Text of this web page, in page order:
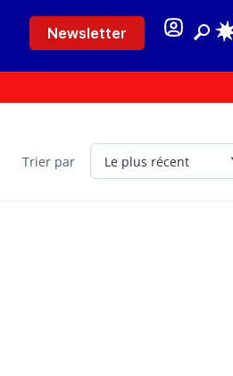
Newsletter
Trier par